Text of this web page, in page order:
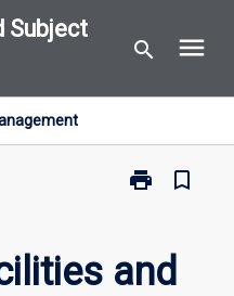
Subject
search menu
print
Print
Facilities
and
bookmark_border
and